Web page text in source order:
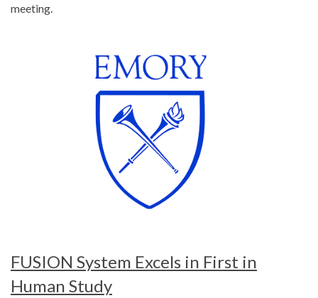
meeting.
FUSION System Excels in First in
Human Study